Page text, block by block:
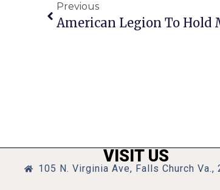
Previous
American Legion To Hold
VISIT US
105 N. Virginia Ave, Falls Church Va.,